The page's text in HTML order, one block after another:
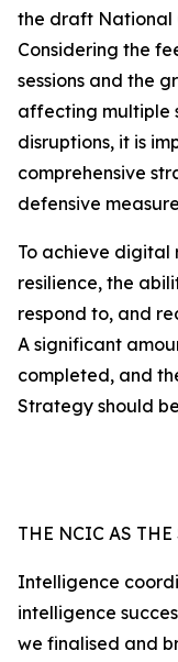
the draft National
Considering the
sessions and the
affecting multiple
disruptions, it is
comprehensive
defensive
To achieve digital
resilience, the
respond to, and
A significant
completed, and
Strategy should
THE NCIC AS THE
Intelligence
intelligence
we finalised and